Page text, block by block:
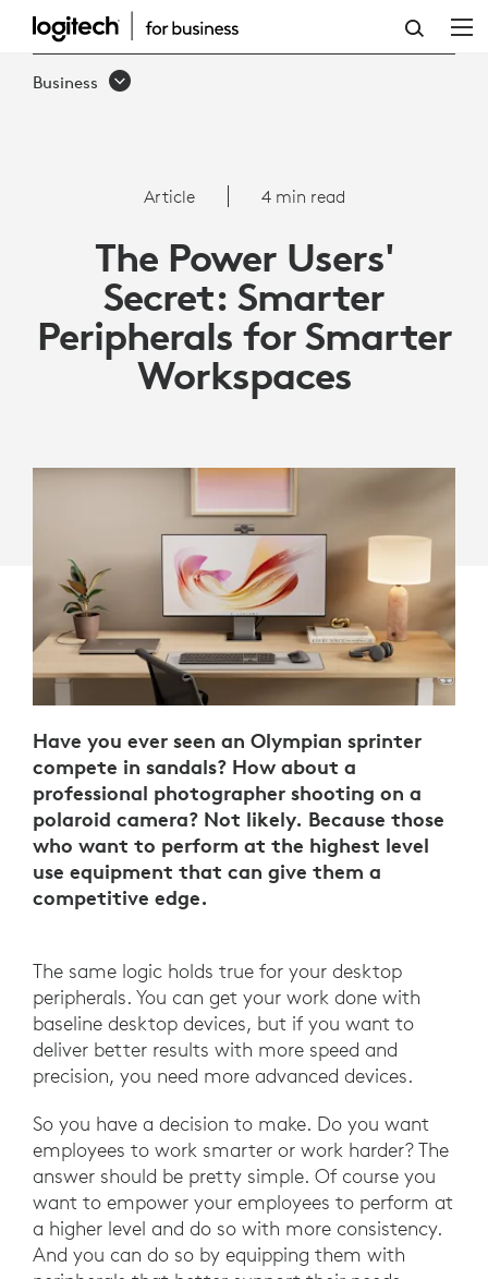
THE
POWER
SMARTER
PERIPHERALS
SMARTER
WORKSPACES
Business
Article 4 min read
The Power Users'
Secret: Smarter
Peripherals for Smarter
Workspaces
Have you ever seen an Olympian sprinter
compete in sandals? How about a
professional photographer shooting on a
polaroid camera? Not likely. Because those
who want to perform at the highest level
use equipment that can give them a
competitive edge.
The same logic holds true for your desktop
peripherals. You can get your work done with
baseline desktop devices, but if you want to
deliver better results with more speed and
precision, you need more advanced devices.
So you have a decision to make. Do you want
employees to work smarter or work harder? The
answer should be pretty simple. Of course you
want to empower your employees to perform at
a higher level and do so with more consistency.
And you can do so by equipping them with